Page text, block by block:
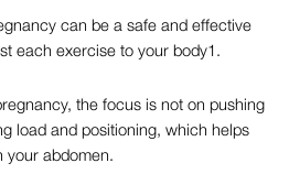
can be a safe and effective
each exercise to your body1 .
, the focus is not on pushing
load and positioning, which helps
your abdomen.